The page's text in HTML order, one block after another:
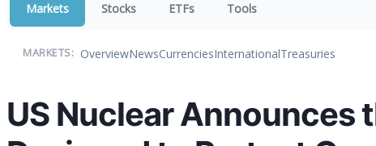
Markets Stocks ETFs Tools
MARKETS: OverviewNewsCurrenciesInternationalTreasuries
US Nuclear Announces